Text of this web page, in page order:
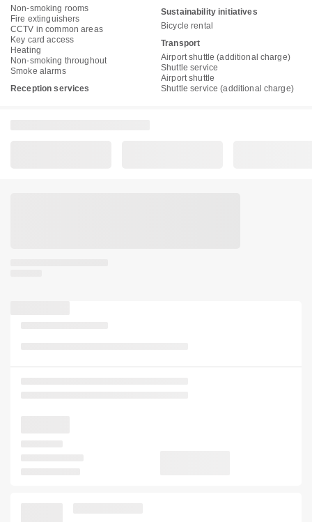
Non-smoking rooms
Fire extinguishers
CCTV in common areas
Key card access
Heating
Non-smoking throughout
Smoke alarms
Reception services
Sustainability initiatives
Bicycle rental
Transport
Airport shuttle (additional charge)
Shuttle service
Airport shuttle
Shuttle service (additional charge)